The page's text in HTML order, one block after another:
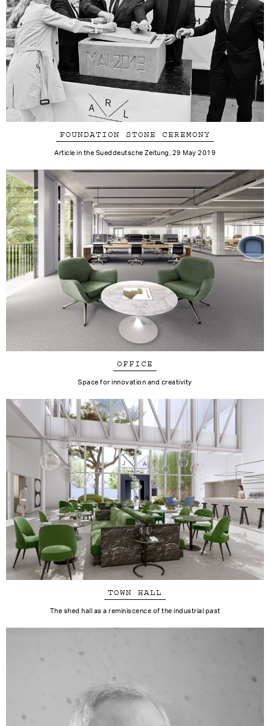
FOUNDATION STONE CEREMONY
Article in the Sueddeutsche Zeitung, 29 May 2019
OFFICE
Space for innovation and creativity
TOWN HALL
The shed hall as a reminiscence of the industrial past